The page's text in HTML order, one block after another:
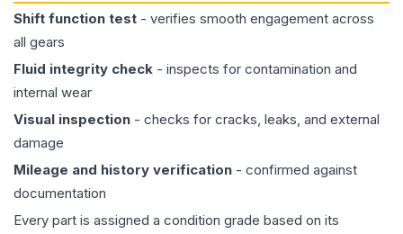
Shift function test - verifies smooth engagement across
all gears
Fluid integrity check - inspects for contamination and
internal wear
Visual inspection - checks for cracks, leaks, and external
damage
Mileage and history verification - confirmed against
documentation
Every part is assigned a condition grade based on its